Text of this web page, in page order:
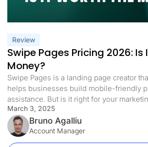
Review
Swipe Pages Pricing 2026: Is
Money?
Swipe Pages is a landing page creator
helps businesses build mobile-friendly
assistance. But is it right for your
important to know its cost, capabilities, and
limitations before subscribing to a plan. In
we will analyze Swipe Pages pricing and
features that each plan includes. As an
March 3, 2025
Bruno Agalliu
Account Manager